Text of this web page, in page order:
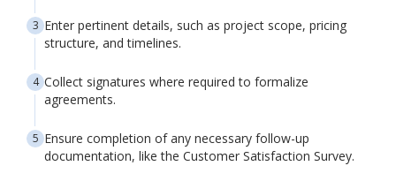
Enter pertinent details, such as project scope, pricing
structure, and timelines.
Collect signatures where required to formalize
agreements.
Ensure completion of any necessary follow-up
documentation, like the Customer Satisfaction Survey.